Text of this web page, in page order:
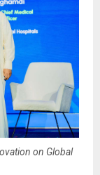
on Global